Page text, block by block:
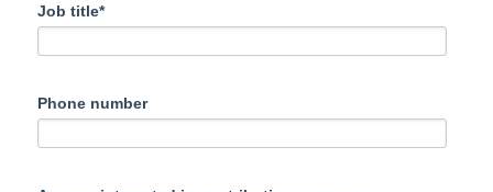
Job title*
Phone number